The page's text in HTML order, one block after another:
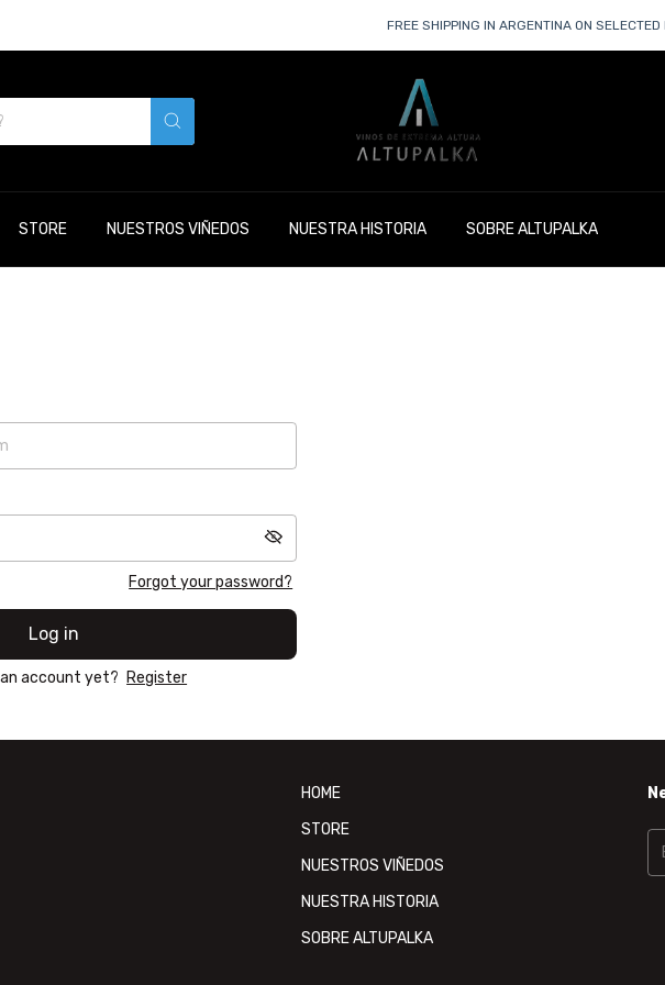
FREE SHIPPING IN ARGENTINA ON SELECTED
STORE NUESTROS VIÑEDOS NUESTRA HISTORIA SOBRE ALTUPALKA
Forgot your password?
Log in
an account yet? Register
HOME
STORE
NUESTROS VIÑEDOS
NUESTRA HISTORIA
SOBRE ALTUPALKA